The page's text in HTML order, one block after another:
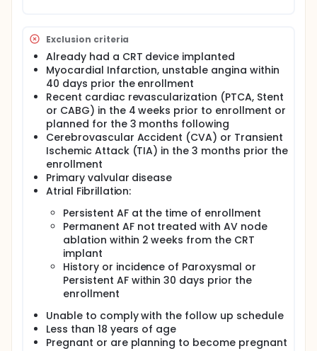
Exclusion criteria
Already had a CRT device implanted
Myocardial Infarction, unstable angina within
40 days prior the enrollment
Recent cardiac revascularization (PTCA, Stent
or CABG) in the 4 weeks prior to enrollment or
planned for the 3 months following
Cerebrovascular Accident (CVA) or Transient
Ischemic Attack (TIA) in the 3 months prior the
enrollment
Primary valvular disease
Atrial Fibrillation:
Persistent AF at the time of enrollment
Permanent AF not treated with AV node
ablation within 2 weeks from the CRT
implant
History or incidence of Paroxysmal or
Persistent AF within 30 days prior the
enrollment
Unable to comply with the follow up schedule
Less than 18 years of age
Pregnant or are planning to become pregnant